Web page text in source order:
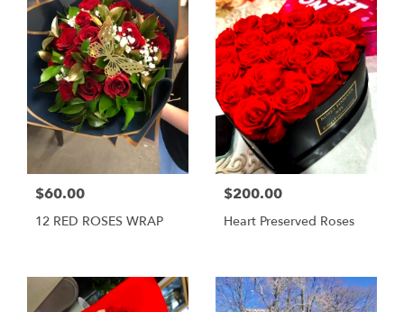
$60.00
12 RED ROSES WRAP
$200.00
Heart Preserved Roses